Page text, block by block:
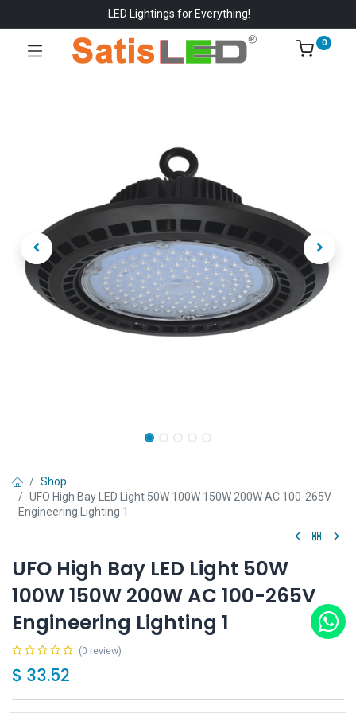
LED Lightings for Everything!
0
Shop
UFO High Bay LED Light 50W 100W 150W 200W AC 100-265V
Engineering Lighting 1
UFO High Bay LED Light 50W
100W 150W 200W AC 100-265V
Engineering Lighting 1
(0 review)
$ 33.52